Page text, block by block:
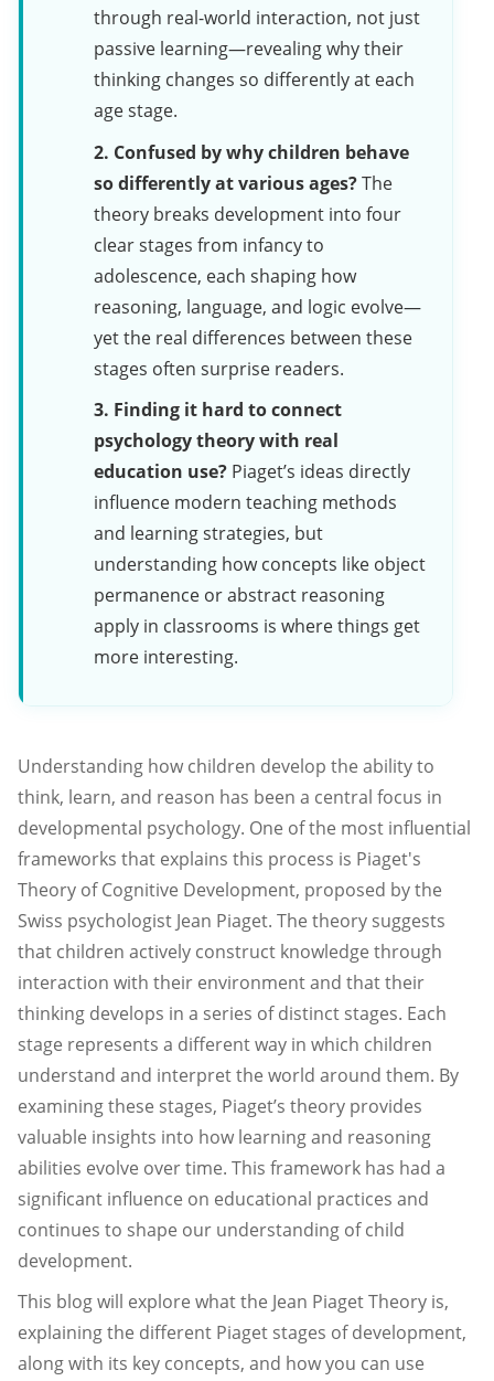
through real-world interaction, not just
passive learning—revealing why their
thinking changes so differently at each
age stage.
2. Confused by why children behave
so differently at various ages?The
theory breaks development into four
clear stages from infancy to
adolescence, each shaping how
reasoning, language, and logic evolve—
yet the real differences between these
stages often surprise readers.
3. Finding it hard to connect
psychology theory with real
education use? Piaget’s ideas directly
influence modern teaching methods
and learning strategies, but
understanding how concepts like object
permanence or abstract reasoning
apply in classrooms is where things get
more interesting.
Understanding how children develop the ability to
think, learn, and reason has been a central focus in
developmental psychology. One of the most influential
frameworks that explains this process is Piaget's
Theory of Cognitive Development, proposed by the
Swiss psychologist Jean Piaget. The theory suggests
that children actively construct knowledge through
interaction with their environment and that their
thinking develops in a series of distinct stages. Each
stage represents a different way in which children
understand and interpret the world around them. By
examining these stages, Piaget’s theory provides
valuable insights into how learning and reasoning
abilities evolve over time. This framework has had a
significant influence on educational practices and
continues to shape our understanding of child
development.
This blog will explore what the Jean Piaget Theory is,
explaining the different Piaget stages of development,
along with its key concepts, and how you can use